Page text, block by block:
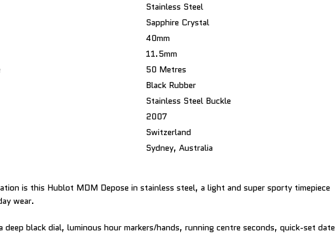
Stainless Steel
Sapphire Crystal
40mm
11.5mm
50 Metres
Black Rubber
Stainless Steel Buckle
2007
Switzerland
Sydney, Australia
is this Hublot MDM Depose in stainless steel, a light and super sporty timepiece
wear.
deep black dial, luminous hour markers/hands, running centre seconds, quick-set date